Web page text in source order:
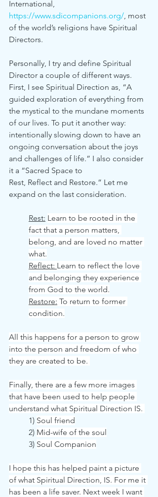
International,
https://www.sdicompanions.org/, most
of the world’s religions have Spiritual
Directors.
Personally, I try and define Spiritual
Director a couple of different ways.
First, I see Spiritual Direction as, “A
guided exploration of everything from
the mystical to the mundane moments
of our lives. To put it another way:
intentionally slowing down to have an
ongoing conversation about the joys
and challenges of life.” I also consider
Rest, Reflect and Restore.” Let me
expand on the last consideration.
Rest: Learn to be rooted in the
fact that a person matters,
belong, and are loved no matter
what.
Reflect: Learn to reflect the love
and belonging they experience
from God to the world.
Restore: To return to former
condition.
All this happens for a person to grow
into the person and freedom of who
they are created to be.
Finally, there are a few more images
that have been used to help people
understand what Spiritual Direction IS.
	1)
Soul friend
	2)
Mid-wife of the soul
	3)
Soul Companion
I hope this has helped paint a picture
of what Spiritual Direction, IS. For me it
has been a life saver. Next week I want